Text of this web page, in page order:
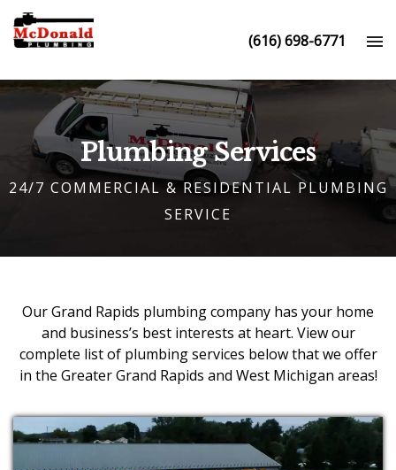
(616) 698-6771
Plumbing Services
24/7 COMMERCIAL & RESIDENTIAL PLUMBING
SERVICE
OurGrand Rapids plumbing company has your home
and business’s best interests at heart. View our
complete list of plumbing services below that we offer
in the Greater Grand Rapids and West Michigan areas!